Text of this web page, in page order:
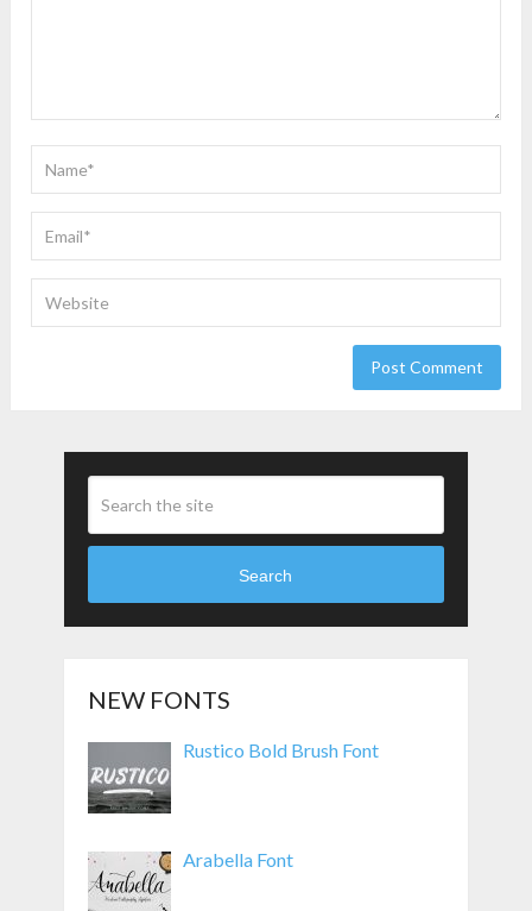
Search
NEW FONTS
Rustico Bold Brush Font
Arabella Font